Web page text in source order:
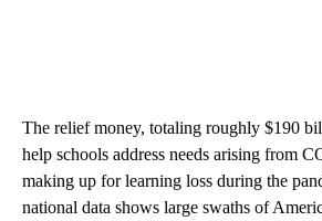
The relief money, totaling roughly $190
help schools address needs arising from
making up for learning loss during the
national data shows large swaths of